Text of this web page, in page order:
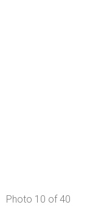
Photo 10 of 40